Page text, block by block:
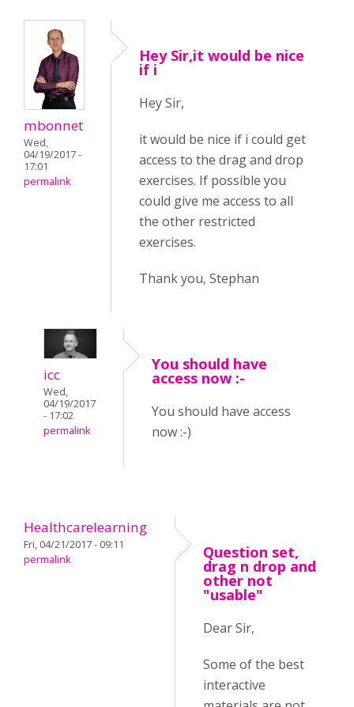
mbonnet
Wed,
04/19/2017 -
17:01
permalink
Hey Sir,it would be nice
if i
Hey Sir,
it would be nice if i could get
access to the drag and drop
exercises. If possible you
could give me access to all
the other restricted
exercises.
Thank you, Stephan
icc
Wed,
04/19/2017
- 17:02
permalink
You should have
access now :-
You should have access
now :-)
Healthcarelearning
Fri, 04/21/2017 - 09:11
permalink
Question set,
drag n drop and
other not
"usable"
Dear Sir,
Some of the best
interactive